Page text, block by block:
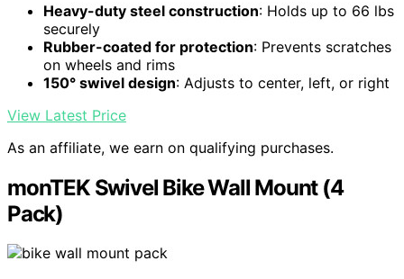
Heavy-duty steel construction: Holds up to 66 lbs
securely
Rubber-coated for protection: Prevents scratches
on wheels and rims
150° swivel design: Adjusts to center, left, or right
View Latest Price
As an affiliate, we earn on qualifying purchases.
monTEK Swivel Bike Wall Mount (4
Pack)